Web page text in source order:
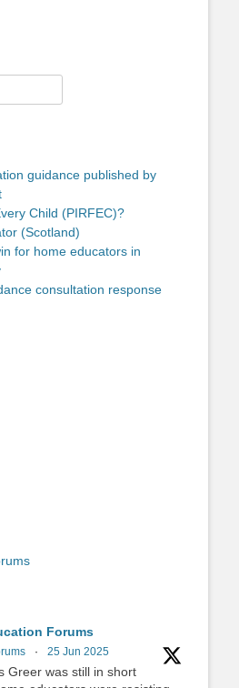
guidance published by
Child (PIRFEC)?
(Scotland)
for home educators in
consultation response
Forums
· 25 Jun 2025
Greer was still in short